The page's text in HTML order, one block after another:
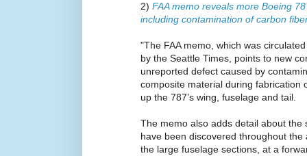
2) FAA memo reveals more Boeing
including contamination of carbon
"The FAA memo, which was
by the Seattle Times, points to new
unreported defect caused by
composite material during fabrication
up the 787’s wing, fuselage and tail.
The memo also adds detail about
have been discovered throughout
the large fuselage sections, at a